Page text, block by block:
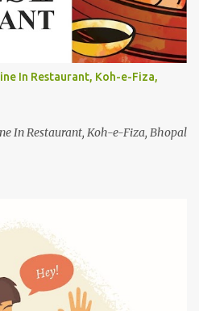
In Restaurant, Koh-e-Fiza,
In Restaurant, Koh-e-Fiza, Bhopal